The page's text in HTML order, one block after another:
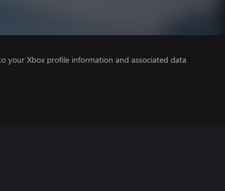
your Xbox profile information and associated data